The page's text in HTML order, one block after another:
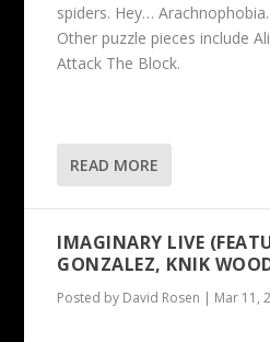
spiders. Hey…
Other puzzle pieces include
Attack The Block.
READ MORE
IMAGINARY LIVE
GONZALEZ, KNIK
Posted by David Rosen | Mar 11,